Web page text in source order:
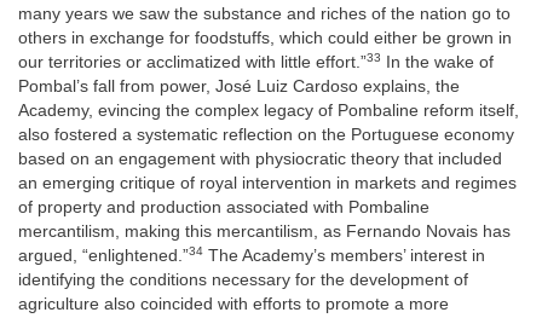
many years we saw the substance and riches of the nation go to
others in exchange for foodstuffs, which could either be grown in
our territories or acclimatized with little effort.”33
In the wake of
Pombal’s fall from power, José Luiz Cardoso explains, the
Academy, evincing the complex legacy of Pombaline reform itself,
also fostered a systematic reflection on the Portuguese economy
based on an engagement with physiocratic theory that included
an emerging critique of royal intervention in markets and regimes
of property and production associated with Pombaline
mercantilism, making this mercantilism, as Fernando Novais has
argued, “enlightened.”34 The Academy’s members’ interest in
identifying the conditions necessary for the development of
agriculture also coincided with efforts to promote a more